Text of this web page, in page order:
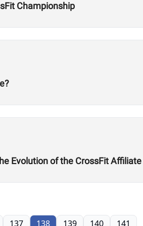
Championship
Evolution of the CrossFit Affiliate
137 138 139 140 141